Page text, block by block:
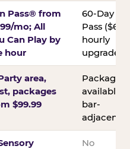
Pass® from
mo; All
Can Play by
hour
60-Day
Pass ($60);
hourly
upgrades
area,
packages
$99.99
Packages
available;
bar-
adjacent
No